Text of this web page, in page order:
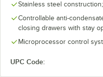
Stainless steel
Controllable anti-
closing drawers with stay
Microprocessor control
UPC Code: